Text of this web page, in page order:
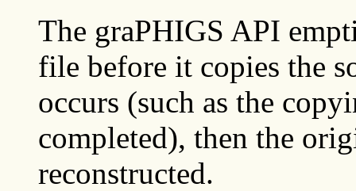
The graPHIGS API
file before it copies the
occurs (such as the
completed), then the
reconstructed.